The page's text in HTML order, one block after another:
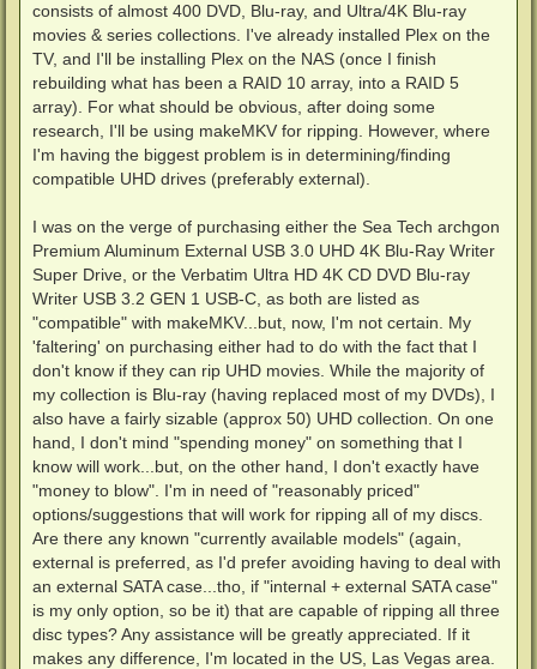
consists of almost 400 DVD, Blu-ray, and Ultra/4K Blu-ray
movies & series collections. I've already installed Plex on the
TV, and I'll be installing Plex on the NAS (once I finish
rebuilding what has been a RAID 10 array, into a RAID 5
array). For what should be obvious, after doing some
research, I'll be using makeMKV for ripping. However, where
I'm having the biggest problem is in determining/finding
compatible UHD drives (preferably external).
I was on the verge of purchasing either the Sea Tech archgon
Premium Aluminum External USB 3.0 UHD 4K Blu-Ray Writer
Super Drive, or the Verbatim Ultra HD 4K CD DVD Blu-ray
Writer USB 3.2 GEN 1 USB-C, as both are listed as
"compatible" with makeMKV...but, now, I'm not certain. My
'faltering' on purchasing either had to do with the fact that I
don't know if they can rip UHD movies. While the majority of
my collection is Blu-ray (having replaced most of my DVDs), I
also have a fairly sizable (approx 50) UHD collection. On one
hand, I don't mind "spending money" on something that I
know will work...but, on the other hand, I don't exactly have
"money to blow". I'm in need of "reasonably priced"
options/suggestions that will work for ripping all of my discs.
Are there any known "currently available models" (again,
external is preferred, as I'd prefer avoiding having to deal with
an external SATA case...tho, if "internal + external SATA case"
is my only option, so be it) that are capable of ripping all three
disc types? Any assistance will be greatly appreciated. If it
makes any difference, I'm located in the US, Las Vegas area.